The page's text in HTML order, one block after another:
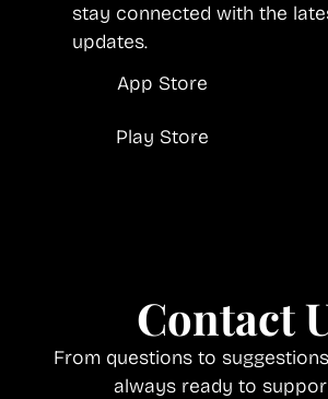
stay connected with the
updates.
App Store
Play Store
Contact
From questions to
always ready to